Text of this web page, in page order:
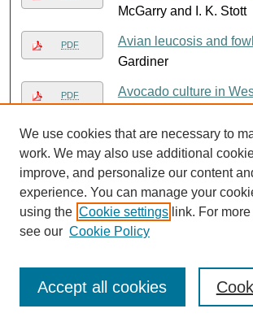
McGarry and I. K. Stott
PDF Avian leucosis and
Gardiner
PDF Avocado culture in
Avocados, Department
Western Australia
Avoid carcase damage
Department of
Australia
PDF
Robert Dunlop Royce
We use cookies that are necessary to
work. We may also use additional
improve, and personalize our content
experience. You can manage your
using the Cookie settings link. For
see our Cookie Policy
Accept all cookies